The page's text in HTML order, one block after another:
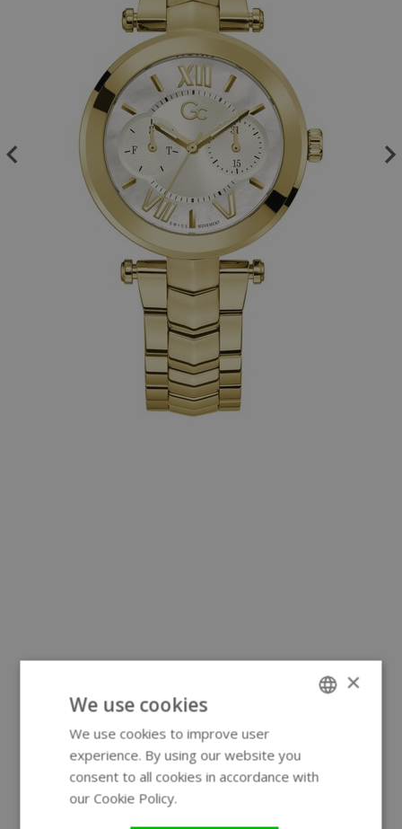
×
We use cookies
We use cookies to improve user
experience. By using our website you
consent to all cookies in accordance with
our Cookie Policy.